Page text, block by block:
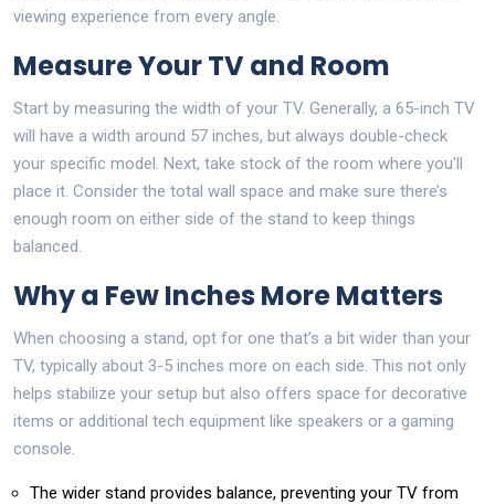
viewing experience from every angle.
Measure Your TV and Room
Start by measuring the width of your TV. Generally, a 65-inch TV
will have a width around 57 inches, but always double-check
your specific model. Next, take stock of the room where you'll
place it. Consider the total wall space and make sure there’s
enough room on either side of the stand to keep things
balanced.
Why a Few Inches More Matters
When choosing a stand, opt for one that’s a bit wider than your
TV, typically about 3-5 inches more on each side. This not only
helps stabilize your setup but also offers space for decorative
items or additional tech equipment like speakers or a gaming
console.
The wider stand provides balance, preventing your TV from